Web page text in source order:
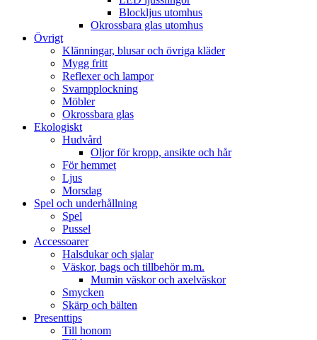
Blockljus utomhus
Okrossbara glas utomhus
Övrigt
Klänningar, blusar och övriga kläder
Mygg fritt
Reflexer och lampor
Svampplockning
Möbler
Okrossbara glas
Ekologiskt
Hudvård
Oljor för kropp, ansikte och hår
För hemmet
Ljus
Morsdag
Spel och underhållning
Spel
Pussel
Accessoarer
Halsdukar och sjalar
Väskor, bags och tillbehör m.m.
Mumin väskor och axelväskor
Smycken
Skärp och bälten
Presenttips
Till honom